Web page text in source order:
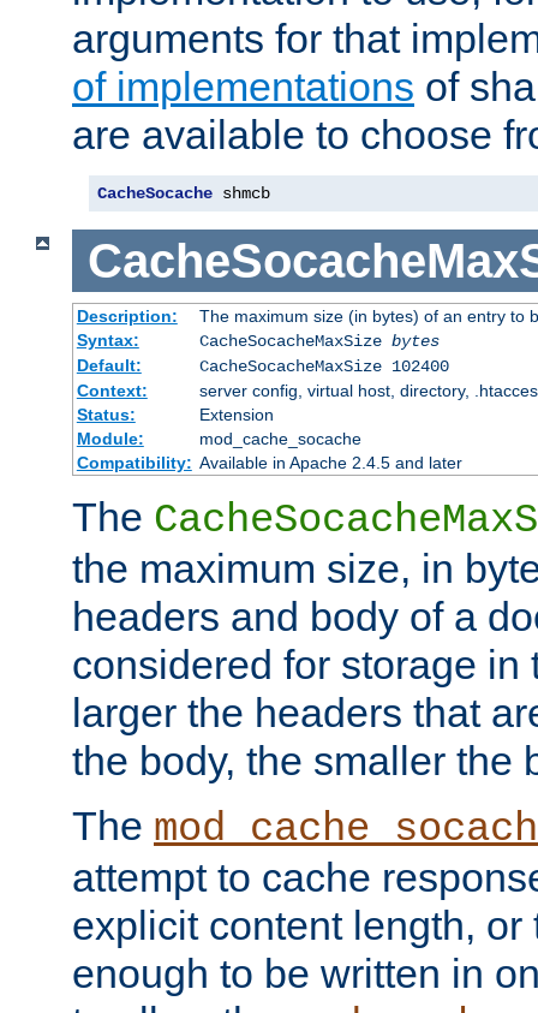
arguments for that
of implementations of
are available to choose
CacheSocache shmcb
Description:
The maximum size (in bytes) of an entry to
Syntax:
CacheSocacheMaxSize bytes
Default:
CacheSocacheMaxSize 102400
Context:
server config, virtual host, directory,
Status:
Extension
Module:
mod_cache_socache
Compatibility: Available in Apache 2.4.5 and later
The
the maximum size, in
headers and body of a
considered for storage in
larger the headers that
the body, the smaller the
The
attempt to cache
explicit content length, or
enough to be written in